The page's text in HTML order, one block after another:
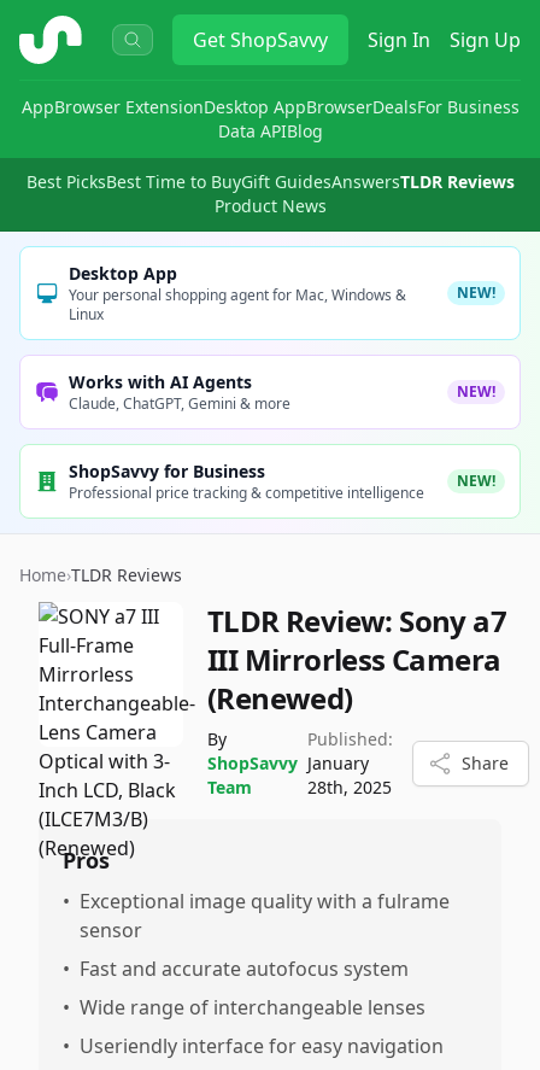
ShopSavvy GetShopSavvy Sign In Sign Up
AppBrowser ExtensionDesktop AppBrowserDealsFor Business
Data APIBlog
Best PicksBest Time to BuyGift GuidesAnswersTLDR Reviews
Product News
Desktop App
Your personal shopping agent for Mac, Windows &
Linux
NEW!
Works with AI Agents
Claude, ChatGPT, Gemini & more
NEW!
ShopSavvy for Business
Professional price tracking & competitive intelligence
NEW!
Home›TLDR Reviews
TLDR Review: Sony a7
III Mirrorless Camera
(Renewed)
By
ShopSavvy
Team
Published:
January
28th, 2025
Share
Pros
• Exceptional image quality with a fulrame
sensor
• Fast and accurate autofocus system
• Wide range of interchangeable lenses
• Useriendly interface for easy navigation